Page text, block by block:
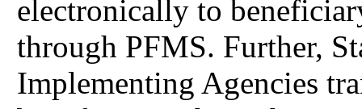
electronically to
through PFMS. Further,
Implementing Agencies